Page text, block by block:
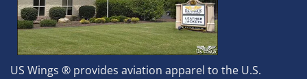
US Wings ® provides aviation apparel to the U.S.